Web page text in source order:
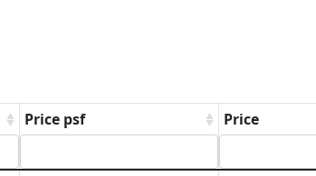
Price psf Price